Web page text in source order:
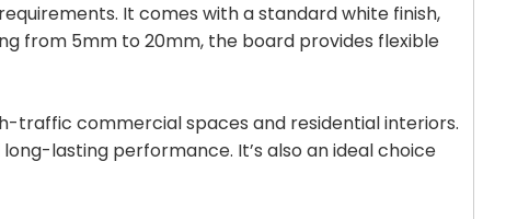
It comes with a standard white finish,
from 5mm to 20mm, the board provides flexible
traffic commercial spaces and residential interiors.
lasting performance. It’s also an ideal choice